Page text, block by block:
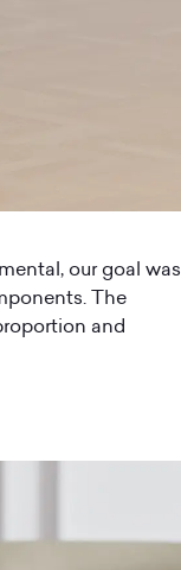
our goal was
The
and